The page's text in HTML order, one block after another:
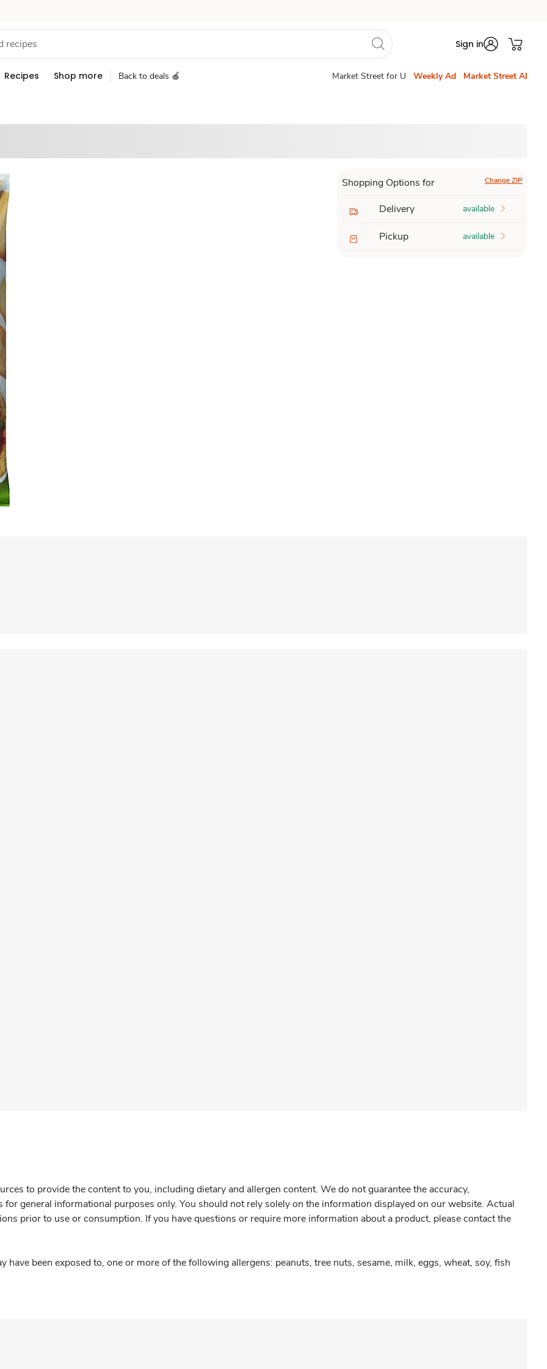
Sign in
Recipes Shop more Back to deals 🍎 Market Street for U Weekly Ad Market Street AI
Shopping Options for Change ZIP
Delivery available
Pickup available
to provide the content to you, including dietary and allergen content. We do not guarantee the accuracy,
general informational purposes only. You should not rely solely on the information displayed on our website. Actual
prior to use or consumption. If you have questions or require more information about a product, please contact the
have been exposed to, one or more of the following allergens: peanuts, tree nuts, sesame, milk, eggs, wheat, soy, fish